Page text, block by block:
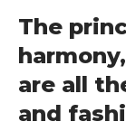
The
are all
and